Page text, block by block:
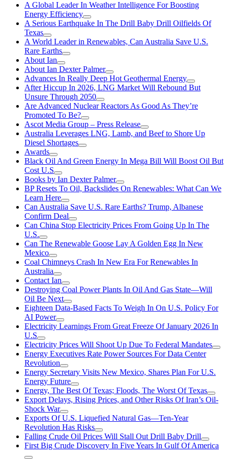
A Global Leader In Weather Intelligence For Boosting
Energy Efficiency
A Serious Earthquake In The Drill Baby Drill Oilfields Of
Texas
A World Leader in Renewables, Can Australia Save U.S.
Rare Earths
About Ian
About Ian Dexter Palmer
Advances In Really Deep Hot Geothermal Energy
After Hiccup In 2026, LNG Market Will Rebound But
Unsure Through 2050
Are Advanced Nuclear Reactors As Good As They’re
Promoted To Be?
Ascot Media Group – Press Release
Australia Leverages LNG, Lamb, and Beef to Shore Up
Diesel Shortages
Awards
Black Oil And Green Energy In Mega Bill Will Boost Oil But
Cost U.S
Books by Ian Dexter Palmer
BP Resets To Oil, Backslides On Renewables: What Can We
Learn Here
Can Australia Save U.S. Rare Earths? Trump, Albanese
Confirm Deal
Can China Stop Electricity Prices From Going Up In The
U.S.
Can The Renewable Goose Lay A Golden Egg In New
Mexico
Coal Chimneys Crash In New Era For Renewables In
Australia
Contact Ian
Destroying Coal Power Plants In Oil And Gas State—Will
Oil Be Next
Eighteen Data-Based Facts To Weigh In On U.S. Policy For
AI Power
Electricity Learnings From Great Freeze Of January 2026 In
U.S
Electricity Prices Will Shoot Up Due To Federal Mandates
Energy Executives Rate Power Sources For Data Center
Revolution
Energy Secretary Visits New Mexico, Shares Plan For U.S.
Energy Future
Energy, The Best Of Texas; Floods, The Worst Of Texas
Export Delays, Rising Prices, and Other Risks Of Iran’s Oil-
Shock War
Exports Of U.S. Liquefied Natural Gas—Ten-Year
Revolution Has Risks
Falling Crude Oil Prices Will Stall Out Drill Baby Drill
First Big Crude Discovery In Five Years In Gulf Of America